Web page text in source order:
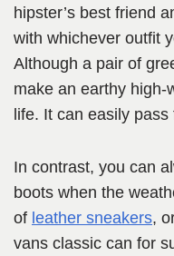
hipster’s best friend
with whichever outfit
Although a pair of
make an earthy high-
life. It can easily
In contrast, you can
boots when the
of leather sneakers,
vans classic can for